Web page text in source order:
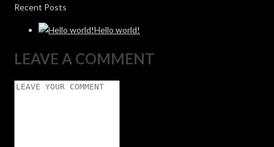
Recent Posts
Hello world!
LEAVE A COMMENT